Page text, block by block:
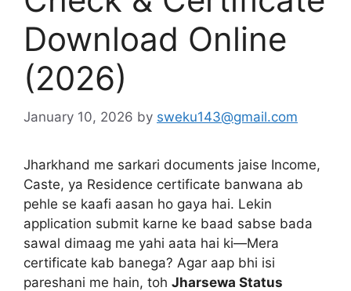
Download Online
(2026)
January 10, 2026 by sweku143@gmail.com
Jharkhand me sarkari documents jaise Income,
Caste, ya Residence certificate banwana ab
pehle se kaafi aasan ho gaya hai. Lekin
application submit karne ke baad sabse bada
sawal dimaag me yahi aata hai ki—Mera
certificate kab banega? Agar aap bhi isi
pareshani me hain, toh Jharsewa Status